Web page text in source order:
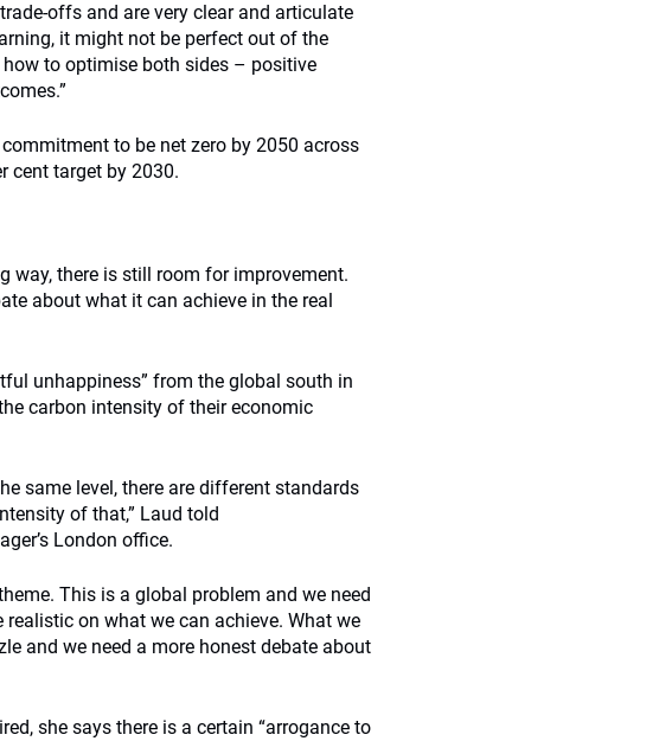
offs and are very clear and articulate
it might not be perfect out of the
to optimise both sides – positive
to be net zero by 2050 across
cent target by 2030.
way, there is still room for improvement.
about what it can achieve in the real
unhappiness” from the global south in
carbon intensity of their economic
same level, there are different standards
of that,” Laud told
London office.
This is a global problem and we need
on what we can achieve. What we
and we need a more honest debate about
she says there is a certain “arrogance to